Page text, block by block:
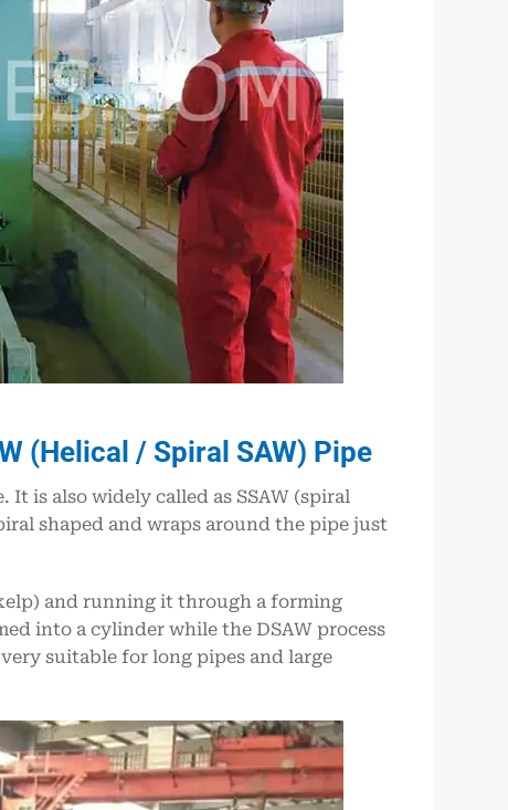
(Helical / Spiral SAW) Pipe
is also widely called as SSAW (spiral
shaped and wraps around the pipe just
and running it through a forming
into a cylinder while the DSAW process
suitable for long pipes and large